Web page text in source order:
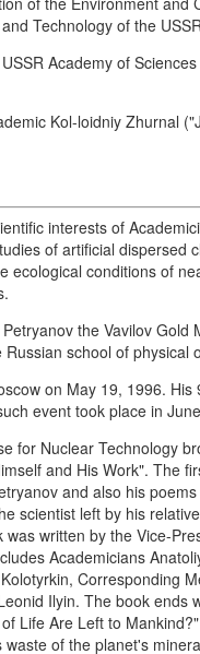
Technology of the
Academy of
Kol-loidniy Zhurnal
interests of
of artificial dispersed
conditions of
the Vavilov Gold
school of physical
on May 19, 1996.
event took place in
for Nuclear Technology
and His Work". The
and also his
scientist left by his
written by the Vice-
Academicians
Corresponding
Ilyin. The book ends
Life Are Left to
of the planet's